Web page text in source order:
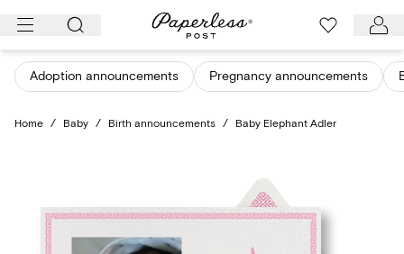
Skip
content
Adoption announcements Pregnancy announcements
Home / Baby / Birth announcements / Baby Elephant Adler